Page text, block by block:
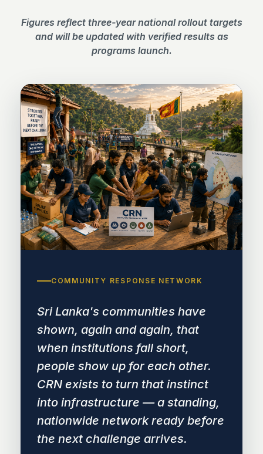
Figures reflect three-year national rollout targets
and will be updated with verified results as
programs launch.
COMMUNITY RESPONSE NETWORK
Sri Lanka's communities have
shown, again and again, that
when institutions fall short,
people show up for each other.
CRN exists to turn that instinct
into infrastructure — a standing,
nationwide network ready before
the next challenge arrives.